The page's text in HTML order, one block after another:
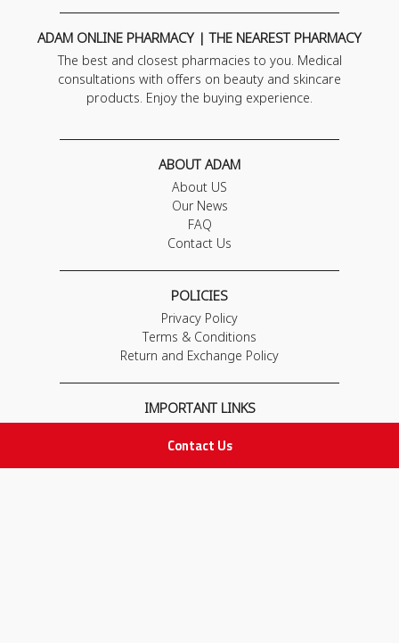
Contact Us
ADAM ONLINE PHARMACY | THE NEAREST PHARMACY
The best and closest pharmacies to you. Medical
consultations with offers on beauty and skincare
products. Enjoy the buying experience.
ABOUT ADAM
About US
Our News
FAQ
Contact Us
POLICIES
Privacy Policy
Terms & Conditions
Return and Exchange Policy
IMPORTANT LINKS
Adam Advices
Pharmacist